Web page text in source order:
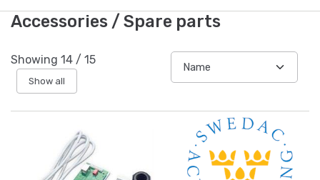
Accessories / Spare parts
Showing 14 / 15
Show all